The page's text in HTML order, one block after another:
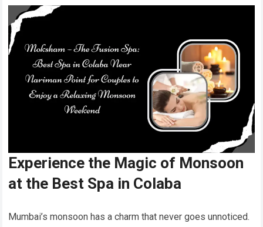
Experience the Magic of Monsoon
at the Best Spa in Colaba
Mumbai’s monsoon has a charm that never goes unnoticed.